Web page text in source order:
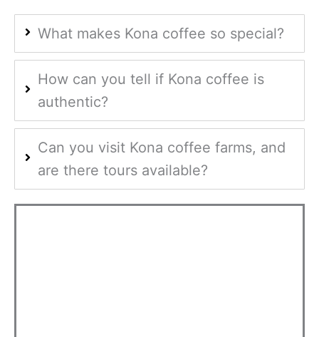
What makes Kona coffee so special?
How can you tell if Kona coffee is
authentic?
Can you visit Kona coffee farms, and
are there tours available?